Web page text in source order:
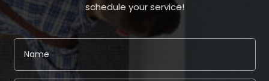
schedule your service!